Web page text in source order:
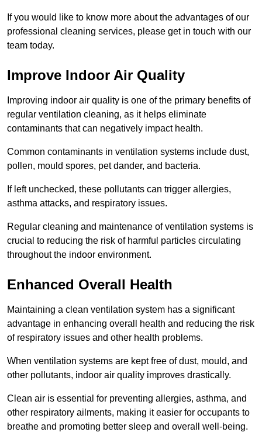
If you would like to know more about the advantages of our
professional cleaning services, please get in touch with our
team today.
Improve Indoor Air Quality
Improving indoor air quality is one of the primary benefits of
regular ventilation cleaning, as it helps eliminate
contaminants that can negatively impact health.
Common contaminants in ventilation systems include dust,
pollen, mould spores, pet dander, and bacteria.
If left unchecked, these pollutants can trigger allergies,
asthma attacks, and respiratory issues.
Regular cleaning and maintenance of ventilation systems is
crucial to reducing the risk of harmful particles circulating
throughout the indoor environment.
Enhanced Overall Health
Maintaining a clean ventilation system has a significant
advantage in enhancing overall health and reducing the risk
of respiratory issues and other health problems.
When ventilation systems are kept free of dust, mould, and
other pollutants, indoor air quality improves drastically.
Clean air is essential for preventing allergies, asthma, and
other respiratory ailments, making it easier for occupants to
breathe and promoting better sleep and overall well-being.